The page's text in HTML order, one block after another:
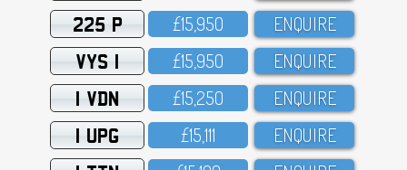
225 P £15,95O ENQUIRE
VYS 1 £15,95O ENQUIRE
1 VDN £15,25O ENQUIRE
1 UPG £15,111 ENQUIRE